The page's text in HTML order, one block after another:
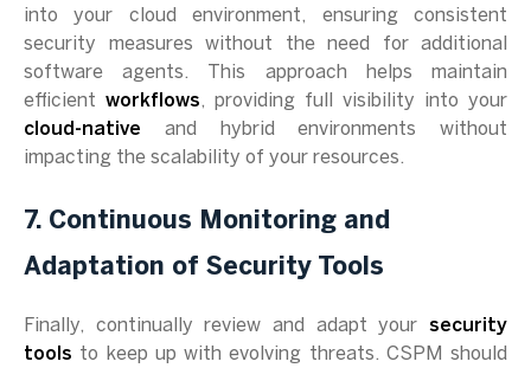
into your cloud environment, ensuring consistent
security measures without the need for additional
software agents. This approach helps maintain
efficient workflows, providing full visibility into your
cloud-native and hybrid environments without
impacting the scalability of your resources.
7. Continuous Monitoring and
Adaptation of Security Tools
Finally, continually review and adapt your security
tools to keep up with evolving threats. CSPM should